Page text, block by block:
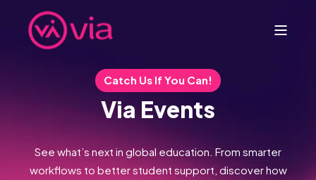
Catch Us If You Can!
Via Events
See what’s next in global education. From smarter
workflows to better student support, discover how